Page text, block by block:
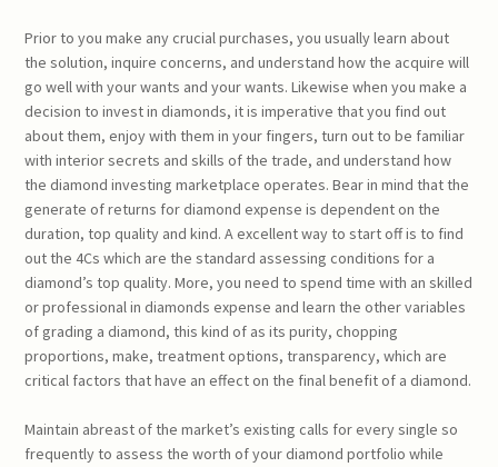
Prior to you make any crucial purchases, you usually learn about
the solution, inquire concerns, and understand how the acquire will
go well with your wants and your wants. Likewise when you make a
decision to invest in diamonds, it is imperative that you find out
about them, enjoy with them in your fingers, turn out to be familiar
with interior secrets and skills of the trade, and understand how
the diamond investing marketplace operates. Bear in mind that the
generate of returns for diamond expense is dependent on the
duration, top quality and kind. A excellent way to start off is to find
out the 4Cs which are the standard assessing conditions for a
diamond’s top quality. More, you need to spend time with an skilled
or professional in diamonds expense and learn the other variables
of grading a diamond, this kind of as its purity, chopping
proportions, make, treatment options, transparency, which are
critical factors that have an effect on the final benefit of a diamond.
Maintain abreast of the market’s existing calls for every single so
frequently to assess the worth of your diamond portfolio while